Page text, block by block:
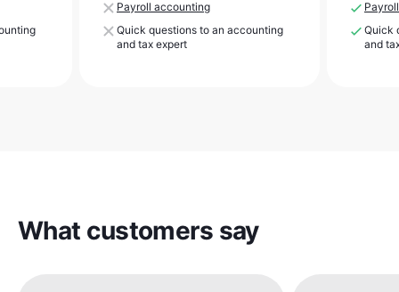
Payroll accounting
Quick questions to an accounting
and tax expert
Quick
and
What customers say